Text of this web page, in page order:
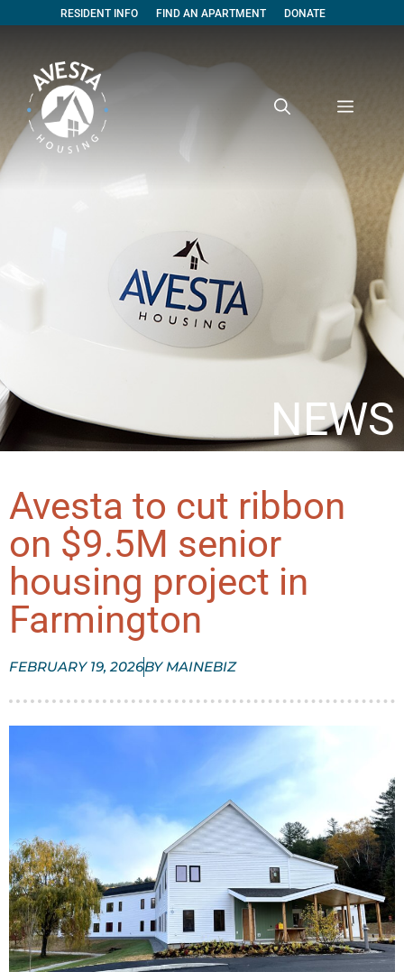
RESIDENT INFO FIND AN APARTMENT DONATE
NEWS
Avesta to cut ribbon
on $9.5M senior
housing project in
Farmington
FEBRUARY 19, 2026BYMAINEBIZ